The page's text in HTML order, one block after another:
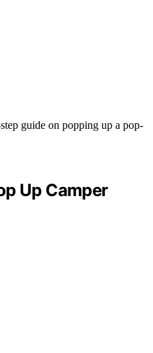
Up Camper